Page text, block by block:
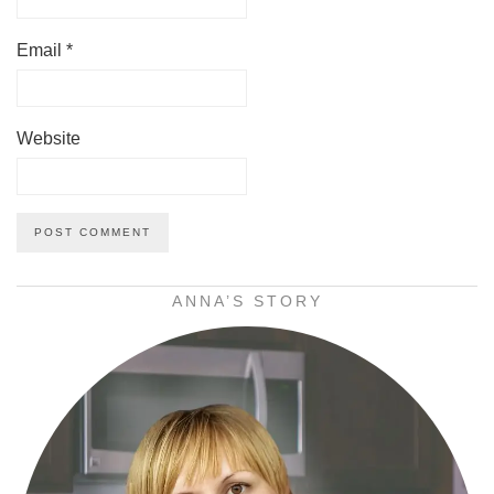
Email *
Website
ANNA’S STORY